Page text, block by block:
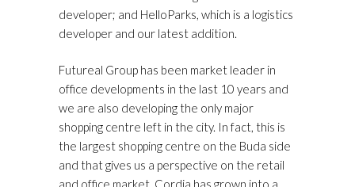
developer; and HelloParks, which is a logistics
developer and our latest addition.
Futureal Group has been market leader in
office developments in the last 10 years and
we are also developing the only major
shopping centre left in the city. In fact, this is
the largest shopping centre on the Buda side
and that gives us a perspective on the retail
and office market. Cordia has grown into a